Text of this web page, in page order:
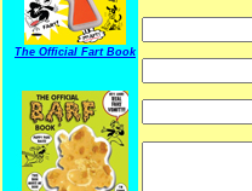
The Official Fart Book